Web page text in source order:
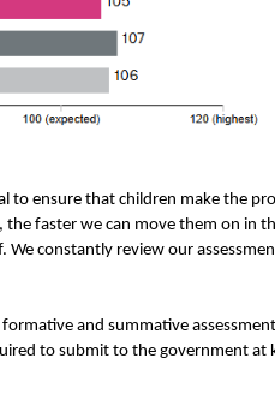
to ensure that children make the
faster we can move them on in
constantly review our
and summative
to submit to the government at